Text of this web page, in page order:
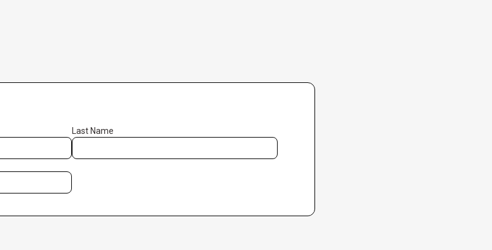
Last Name